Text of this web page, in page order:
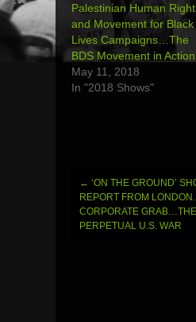
Palestinian Human
and Movement for Black
Lives Campaigns…The
BDS Movement in Action
May 11, 2018
In "2018 Shows"
Post
navigation
← ‘ON THE GROUND’
REPORT FROM
CORPORATE
PERPETUAL U.S. WAR